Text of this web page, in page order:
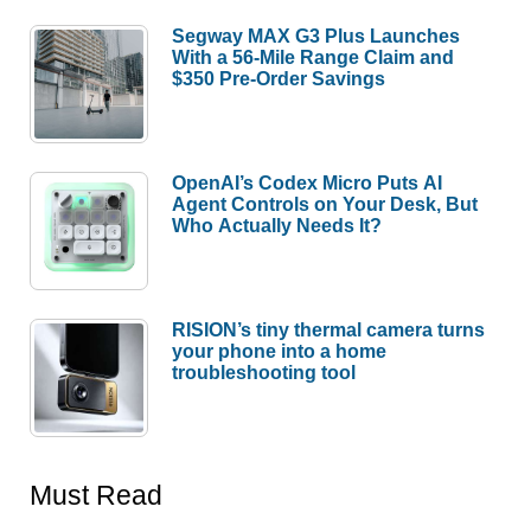
Segway MAX G3 Plus Launches
With a 56-Mile Range Claim and
$350 Pre-Order Savings
OpenAI’s Codex Micro Puts AI
Agent Controls on Your Desk, But
Who Actually Needs It?
RISION’s tiny thermal camera turns
your phone into a home
troubleshooting tool
Must Read